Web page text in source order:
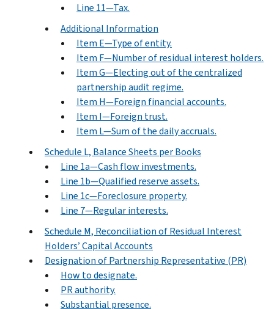
Line 11—Tax.
Additional Information
Item E—Type of entity.
Item F—Number of residual interest holders.
Item G—Electing out of the centralized
partnership audit regime.
Item H—Foreign financial accounts.
Item I—Foreign trust.
Item L—Sum of the daily accruals.
Schedule L, Balance Sheets per Books
Line 1a—Cash flow investments.
Line 1b—Qualified reserve assets.
Line 1c—Foreclosure property.
Line 7—Regular interests.
Schedule M, Reconciliation of Residual Interest
Holders’ Capital Accounts
Designation of Partnership Representative (PR)
How to designate.
PR authority.
Substantial presence.